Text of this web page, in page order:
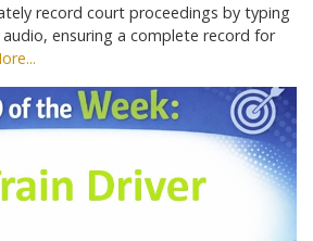
record court proceedings by typing
ensuring a complete record for